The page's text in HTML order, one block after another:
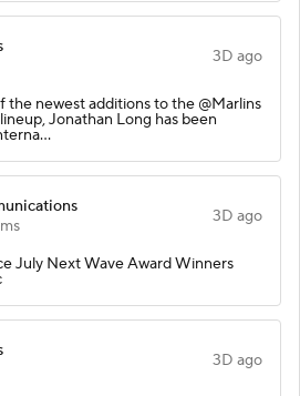
3D ago
the newest additions to the @Marlins
Jonathan Long has been
3D ago
July Next Wave Award Winners
3D ago